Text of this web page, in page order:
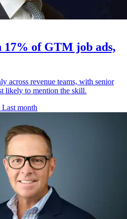
of GTM job ads,
across revenue teams, with senior
likely to mention the skill.
Last month